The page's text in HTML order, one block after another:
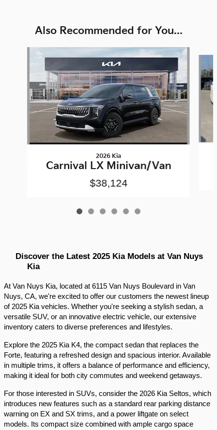
Also Recommended for You...
Slide 1 of 6
2026 Kia
Carnival LX Minivan/Van
$38,124
Discover the Latest 2025 Kia Models at Van Nuys
Kia
At Van Nuys Kia, located at 6115 Van Nuys Boulevard in Van
Nuys, CA, we're excited to offer our customers the newest lineup
of 2025 Kia vehicles. Whether you're seeking a stylish sedan, a
versatile SUV, or an innovative electric vehicle, our extensive
inventory caters to diverse preferences and lifestyles.​
Explore the 2025 Kia K4, the compact sedan that replaces the
Forte, featuring a refreshed design and spacious interior. Available
in multiple trims, it offers a balance of performance and efficiency,
making it ideal for both city commutes and weekend getaways.​
For those interested in SUVs, consider the 2026 Kia Seltos, which
introduces new features such as a standard rear parking distance
warning on EX and SX trims, and a power liftgate on select
models. Its compact size combined with ample cargo space